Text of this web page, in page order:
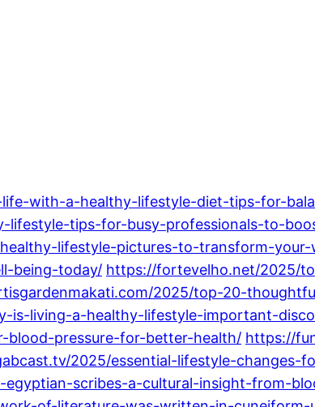
with-a-healthy-lifestyle-diet-tips-for-
lifestyle-tips-for-busy-professionals-to-
lifestyle-pictures-to-transform-your-
being-today/ https://fortevelho.net/2025/
2025/top-20-
is-living-a-healthy-lifestyle-important-
blood-pressure-for-better-health/ https://
2025/essential-lifestyle-changes-
scribes-a-cultural-insight-from-